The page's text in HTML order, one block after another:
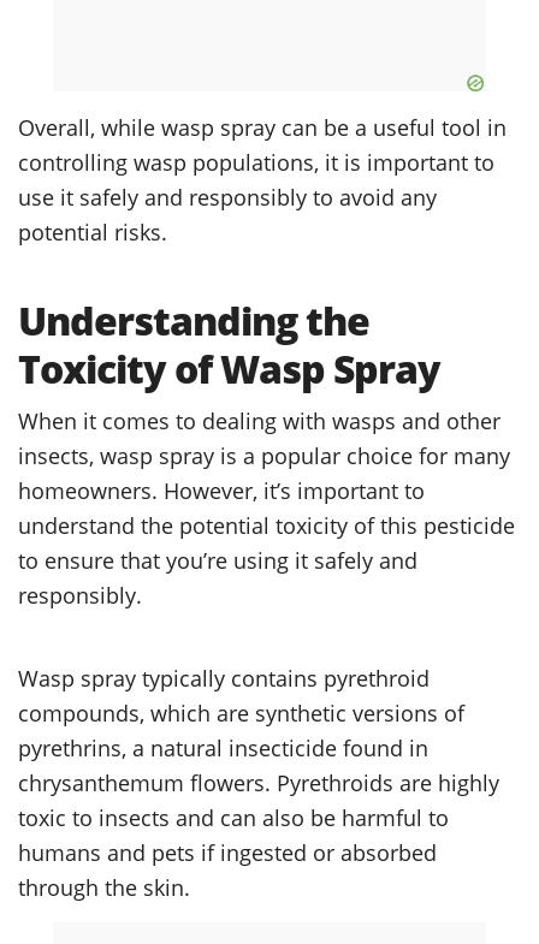
Overall, while wasp spray can be a useful tool in
controlling wasp populations, it is important to
use it safely and responsibly to avoid any
potential risks.
Understanding the
Toxicity of Wasp Spray
When it comes to dealing with wasps and other
insects, wasp spray is a popular choice for many
homeowners. However, it’s important to
understand the potential toxicity of this pesticide
to ensure that you’re using it safely and
responsibly.
Wasp spray typically contains pyrethroid
compounds, which are synthetic versions of
pyrethrins, a natural insecticide found in
chrysanthemum flowers. Pyrethroids are highly
toxic to insects and can also be harmful to
humans and pets if ingested or absorbed
through the skin.